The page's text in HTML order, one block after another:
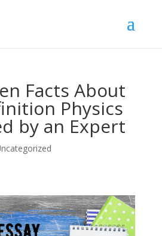
Facts About
Physics
by an Expert